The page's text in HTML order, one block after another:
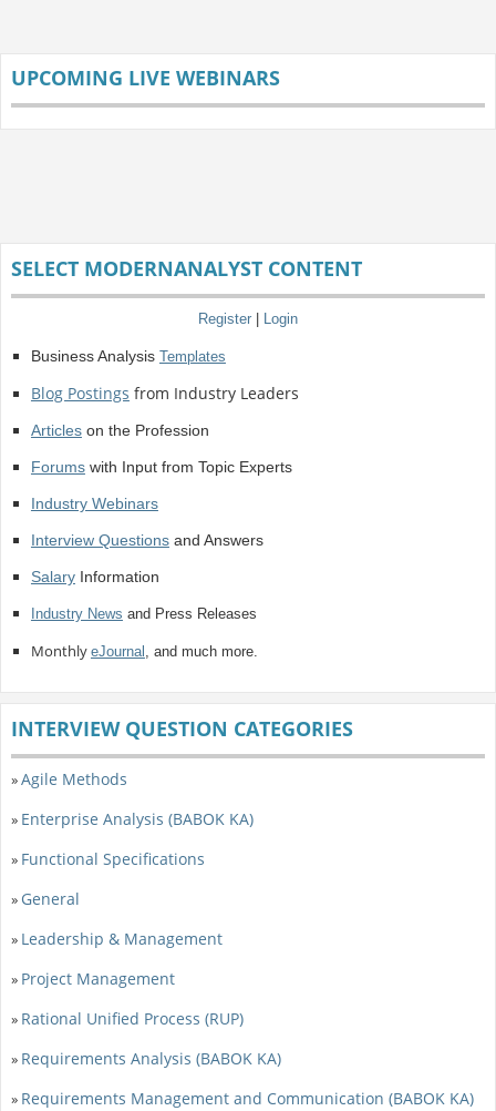
UPCOMING LIVE WEBINARS
SELECT MODERNANALYST CONTENT
Register Login
Business Analysis Templates
Blog Postings from Industry Leaders
Articleson the Profession
Forumswith Input from Topic Experts
Industry Webinars
Interview Questionsand Answers
SalaryInformation
Industry News and Press Releases
Monthly eJournal , and much more.
INTERVIEW QUESTION CATEGORIES
»Agile Methods
» Enterprise Analysis (BABOK KA)
» Functional Specifications
» General
» Leadership & Management
» Project Management
» Rational Unified Process (RUP)
» Requirements Analysis (BABOK KA)
» Requirements Management and Communication (BABOK KA)